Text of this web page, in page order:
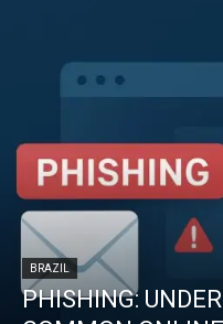
BRAZIL
PHISHING: